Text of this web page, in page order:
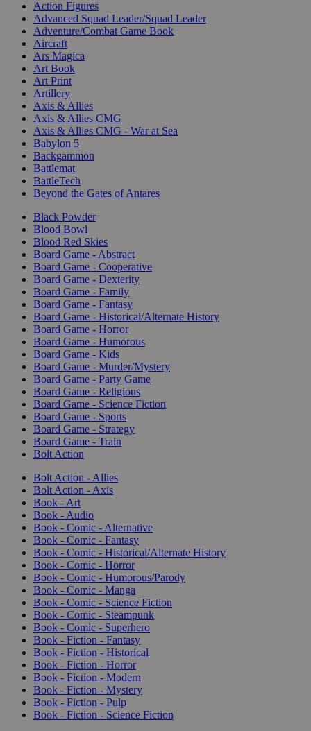
Action Figures
Advanced Squad Leader/Squad Leader
Adventure/Combat Game Book
Aircraft
Ars Magica
Art Book
Art Print
Artillery
Axis & Allies
Axis & Allies CMG
Axis & Allies CMG - War at Sea
Babylon 5
Backgammon
Battlemat
BattleTech
Beyond the Gates of Antares
Black Powder
Blood Bowl
Blood Red Skies
Board Game - Abstract
Board Game - Cooperative
Board Game - Dexterity
Board Game - Family
Board Game - Fantasy
Board Game - Historical/Alternate History
Board Game - Horror
Board Game - Humorous
Board Game - Kids
Board Game - Murder/Mystery
Board Game - Party Game
Board Game - Religious
Board Game - Science Fiction
Board Game - Sports
Board Game - Strategy
Board Game - Train
Bolt Action
Bolt Action - Allies
Bolt Action - Axis
Book - Art
Book - Audio
Book - Comic - Alternative
Book - Comic - Fantasy
Book - Comic - Historical/Alternate History
Book - Comic - Horror
Book - Comic - Humorous/Parody
Book - Comic - Manga
Book - Comic - Science Fiction
Book - Comic - Steampunk
Book - Comic - Superhero
Book - Fiction - Fantasy
Book - Fiction - Historical
Book - Fiction - Horror
Book - Fiction - Modern
Book - Fiction - Mystery
Book - Fiction - Pulp
Book - Fiction - Science Fiction